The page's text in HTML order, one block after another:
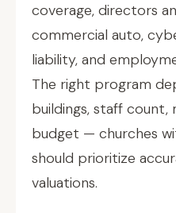
coverage, directors
commercial auto,
liability, and
The right program
buildings, staff count,
budget — churches
should prioritize
valuations.